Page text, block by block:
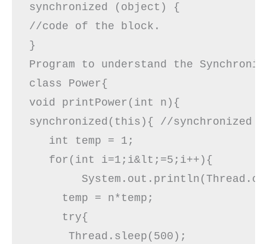
synchronized (object) {
//code of the block.
}
Program to understand the
class Power{
void printPower(int n){
synchronized(this){ //synchronized
   int temp = 1;
   for(int i=1;i&lt;=5;i++){
     temp = n*temp;
     try{
      Thread.sleep(500);